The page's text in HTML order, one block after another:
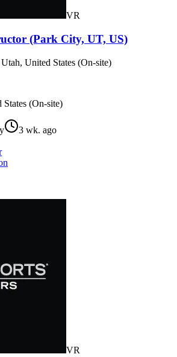
VR
(Park City, UT, US)
United States (On-site)
(On-site)
3 wk. ago
VR